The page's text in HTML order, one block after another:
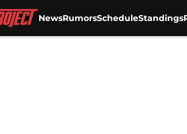
NewsRumorsScheduleStandings